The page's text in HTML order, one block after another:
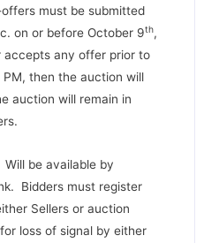
must be submitted
on or before October 9th,
any offer prior to
then the auction will
auction will remain in
Will be available by
Bidders must register
Sellers or auction
loss of signal by either